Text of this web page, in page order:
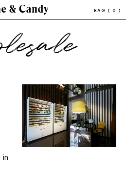
BAG ( 0 )
in